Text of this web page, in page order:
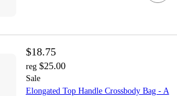
$18.75
reg $25.00
Sale
Elongated Top Handle Crossbody Bag - A